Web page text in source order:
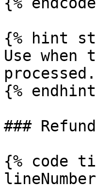
{% hint
Use
processed.
{%
###
{% code